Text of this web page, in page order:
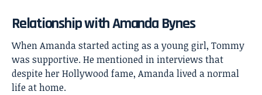
Relationship with Amanda Bynes
When Amanda started acting as a young girl, Tommy
was supportive. He mentioned in interviews that
despite her Hollywood fame, Amanda lived a normal
life at home.